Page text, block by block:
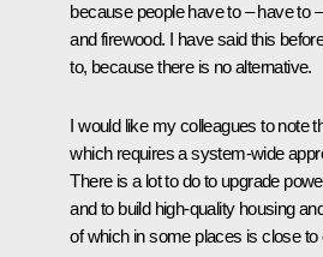
because people have to – have to
and firewood. I have said this
to, because there is no alternative.
I would like my colleagues to note
which requires a system-wide
There is a lot to do to upgrade
and to build high-quality housing
of which in some places is close to